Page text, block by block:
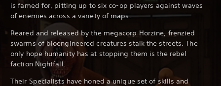
is famed for, pitting up to six co-op players against waves
of enemies across a variety of maps.
Reared and released by the megacorp Horzine, frenzied
swarms of bioengineered creatures stalk the streets. The
only hope humanity has at stopping them is the rebel
faction Nightfall.
Their Specialists have honed a unique set of skills and